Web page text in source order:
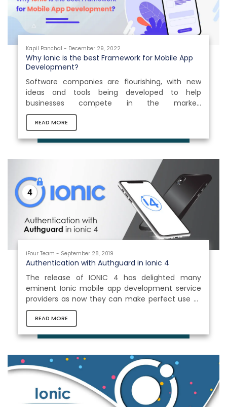
Kapil Panchal - December 29, 2022
Why Ionic is the best Framework for Mobile App
Development?
Software companies are flourishing, with new
ideas and tools being developed to help
businesses compete in the market.
Smartphones are one of those which brought a
drastic change in businesses today. With the
single app, it is not hard to see why this
technology field is booming. Statistics show that
there are more than 6.6 billion mobile phone
users in 2022, representing a 4.9% rise in yearly
usage. This demonstrates the popularity of
mobile platforms...
READ MORE
iFour Team - September 28, 2019
Authentication with Authguard in Ionic 4
The release of IONIC 4 has delighted many
eminent Ionic mobile app development service
providers as now they can make perfect use of
Ionic’s components in platforms like mobile,
desktops and progressive web applications with
project applications. Let us dive in bit deeply and
understand something essential about
authentication in Ionic 4. Ionic 4 is using Angular
Routing, so it becomes very simple to add
authentication in an Ionic application...
READ MORE